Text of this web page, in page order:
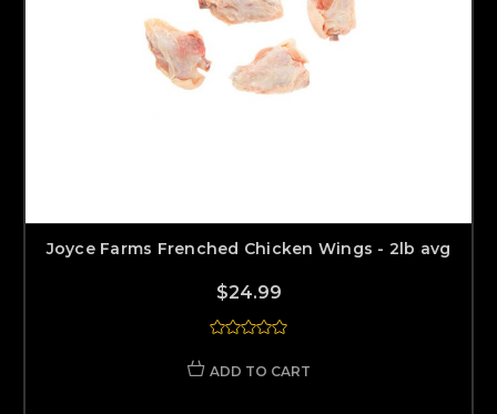
Joyce Farms Frenched Chicken Wings - 2lb avg
$24.99
ADD TO CART